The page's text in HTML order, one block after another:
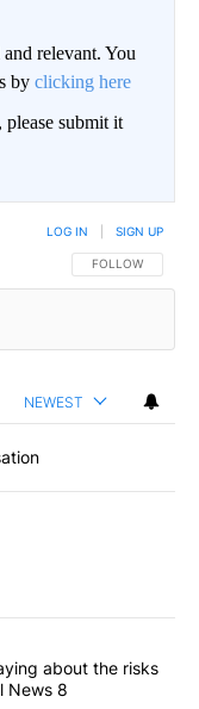
relevant. You
by clicking here
submit it
FOLLOW THIS
FOLLOW
LOG IN SIGN UP
NEWEST
articles in the last
are saying
about the risks
News 8